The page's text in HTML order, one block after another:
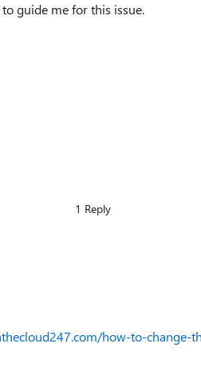
guide me for this issue.
1 Reply
how-to-change-